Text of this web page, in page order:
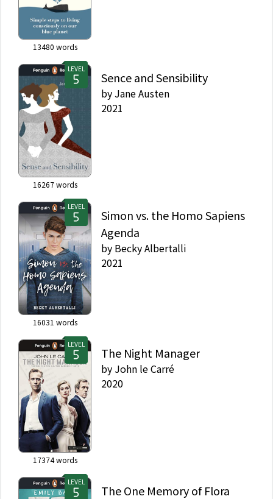
13480 words
LEVEL
16267words
Sence and Sensibility
by Jane Austen
2021
LEVEL
16031 words
Simon vs. the Homo Sapiens
Agenda
by Becky Albertalli
2021
LEVEL
17374words
The Night Manager
by John le Carré
2020
LEVEL
The One Memory of Flora